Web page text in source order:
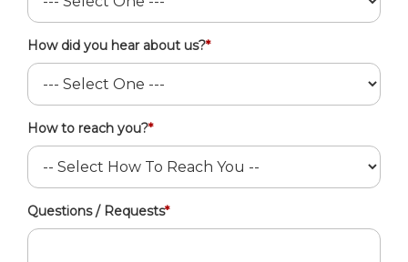
How did you hear about us?*
How to reach you?*
Questions / Requests*